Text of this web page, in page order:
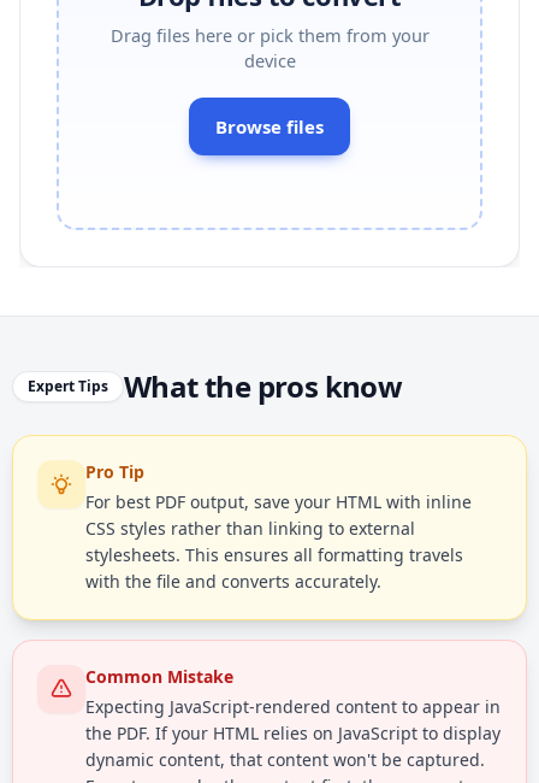
Drag files here or pick them from your
device
Browse files
Expert Tips What the pros know
Pro Tip
For best PDF output, save your HTML with inline
CSS styles rather than linking to external
stylesheets. This ensures all formatting travels
with the file and converts accurately.
Common Mistake
Expecting JavaScript-rendered content to appear in
the PDF. If your HTML relies on JavaScript to display
dynamic content, that content won't be captured.